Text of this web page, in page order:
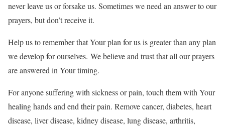
never leave us or forsake us. Sometimes we need an answer to our
prayers, but don’t receive it.
Help us to remember that Your plan for us is greater than any plan
we develop for ourselves. We believe and trust that all our prayers
are answered in Your timing.
For anyone suffering with sickness or pain, touch them with Your
healing hands and end their pain. Remove cancer, diabetes, heart
disease, liver disease, kidney disease, lung disease, arthritis,